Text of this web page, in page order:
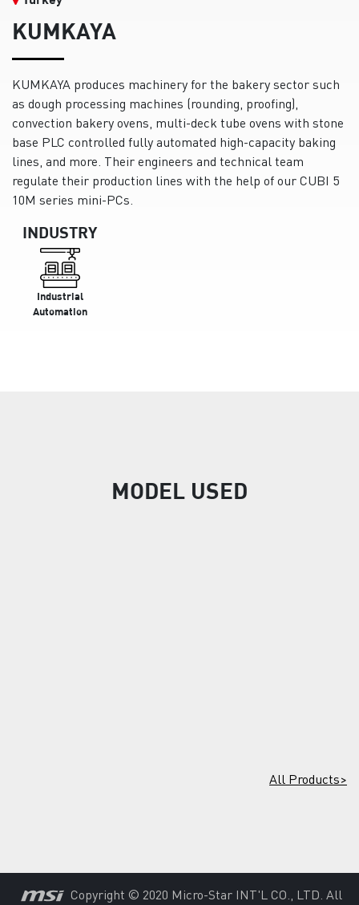
KUMKAYA
KUMKAYA produces machinery for the bakery sector such
as dough processing machines (rounding, proofing),
convection bakery ovens, multi-deck tube ovens with stone
base PLC controlled fully automated high-capacity baking
lines, and more. Their engineers and technical team
regulate their production lines with the help of our CUBI 5
10M series mini-PCs.
INDUSTRY
Industrial
Automation
MODEL USED
All Products>
Copyright © 2020 Micro-Star INT'L CO., LTD. All